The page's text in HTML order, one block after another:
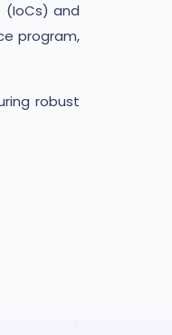
(IoCs) and
program,
robust